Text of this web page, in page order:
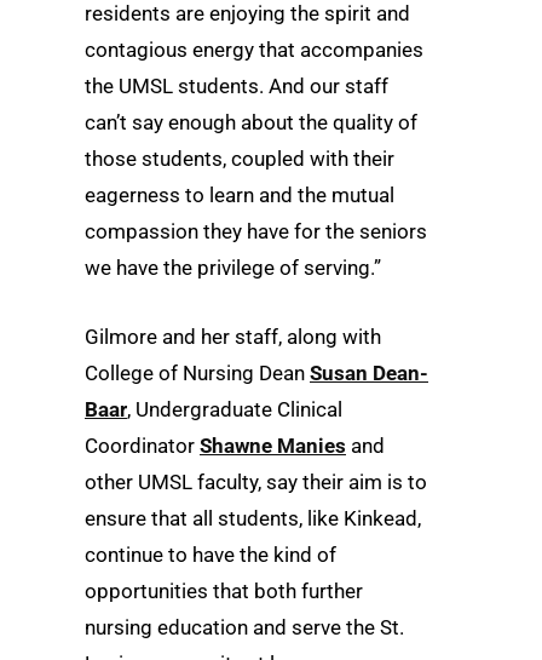
residents are enjoying the spirit and
contagious energy that accompanies
the UMSL students. And our staff
can’t say enough about the quality of
those students, coupled with their
eagerness to learn and the mutual
compassion they have for the seniors
we have the privilege of serving.”
Gilmore and her staff, along with
College of Nursing Dean Susan Dean-
Baar, Undergraduate Clinical
Coordinator Shawne Manies and
other UMSL faculty, say their aim is to
ensure that all students, like Kinkead,
continue to have the kind of
opportunities that both further
nursing education and serve the St.